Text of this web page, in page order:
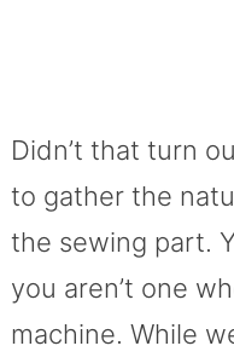
Didn’t that turn
to gather the
the sewing part.
you aren’t one
machine. While